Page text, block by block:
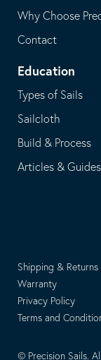
Why Choose
Contact
Education
Types of Sails
Sailcloth
Build & Process
Articles & Guides
Shipping & Returns
Warranty
Privacy Policy
Terms and
© Precision Sails.